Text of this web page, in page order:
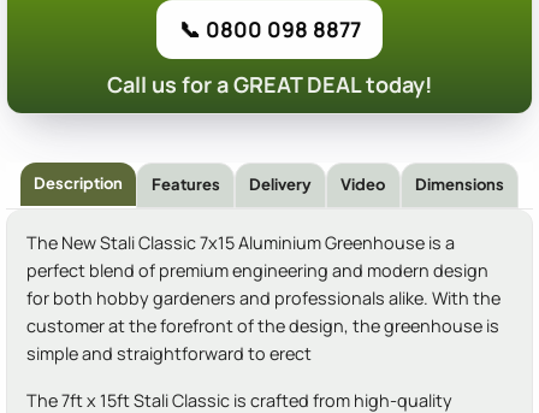
📞 0800 098 8877
Call us for a GREAT DEAL today!
Description Features Delivery Video Dimensions
The New Stali Classic 7x15 Aluminium Greenhouse is a
perfect blend of premium engineering and modern design
for both hobby gardeners and professionals alike. With the
customer at the forefront of the design, the greenhouse is
simple and straightforward to erect
The 7ft x 15ft Stali Classic is crafted from high-quality